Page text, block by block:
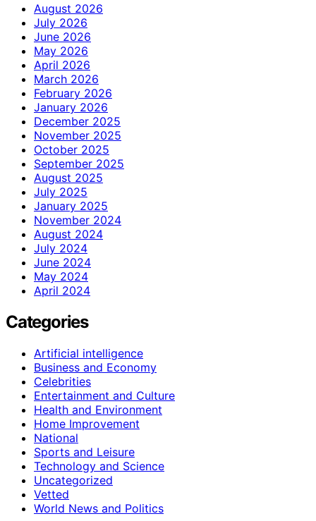
August 2026
July 2026
June 2026
May 2026
April 2026
March 2026
February 2026
January 2026
December 2025
November 2025
October 2025
September 2025
August 2025
July 2025
January 2025
November 2024
August 2024
July 2024
June 2024
May 2024
April 2024
Categories
Artificial intelligence
Business and Economy
Celebrities
Entertainment and Culture
Health and Environment
Home Improvement
National
Sports and Leisure
Technology and Science
Uncategorized
Vetted
World News and Politics